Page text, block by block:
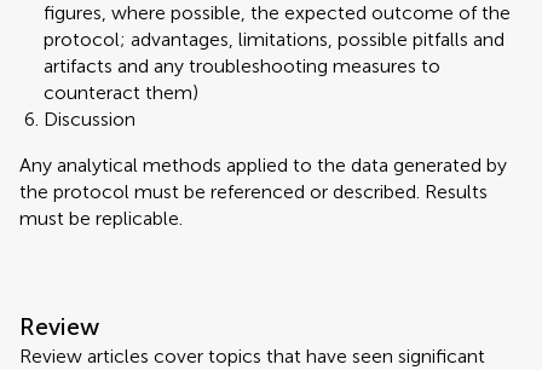
figures, where possible, the expected outcome of the
protocol; advantages, limitations, possible pitfalls and
artifacts and any troubleshooting measures to
counteract them)
Discussion
Any analytical methods applied to the data generated by
the protocol must be referenced or described. Results
must be replicable.
Review
Review articles cover topics that have seen significant